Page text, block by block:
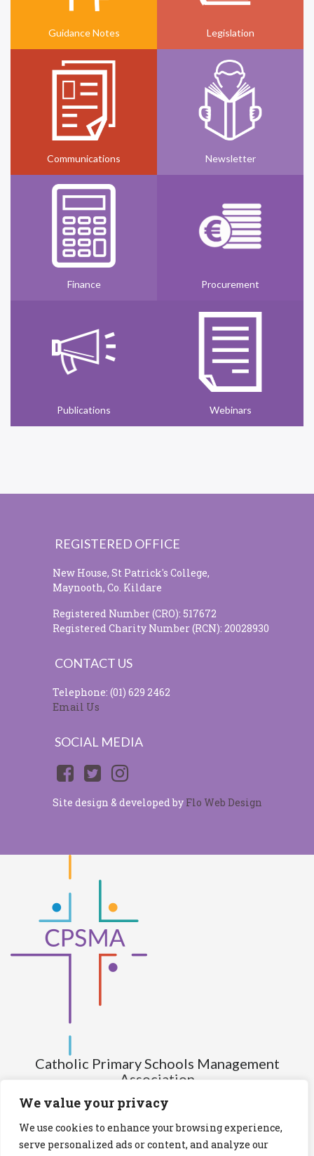
We value your privacy
We use cookies to enhance your browsing experience,
serve personalized ads or content, and analyze our
Guidance Notes Legislation
Communications Newsletter
Finance Procurement
Publications Webinars
REGISTERED OFFICE
New House, St Patrick's College,
Maynooth, Co. Kildare
Registered Number (CRO): 517672
Registered Charity Number (RCN): 20028930
CONTACT US
Telephone: (01) 629 2462
Email Us
SOCIAL MEDIA
Site design & developed by Flo Web Design
Catholic Primary Schools Management
Association
(Company limited by guarantee and not having share capital)
Registered Number (CRO): 517672
Registered Charity Number (RCN): 20028930